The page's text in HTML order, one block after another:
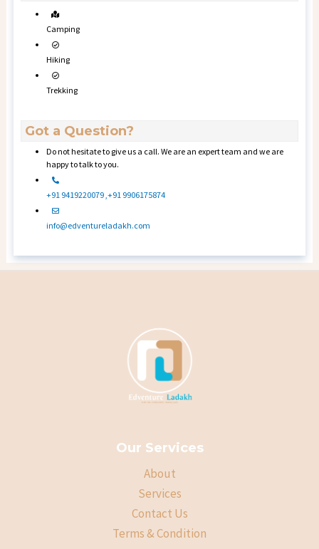
Camping
Hiking
Trekking
Got a Question?
Do not hesitate to give us a call. We are an expert team and we are
happy to talk to you.
+91 9419220079 ,+91 9906175874
info@edventureladakh.com
Our Services
About
Services
Contact Us
Terms & Condition